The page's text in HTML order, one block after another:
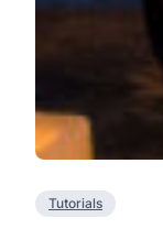
Tutorials